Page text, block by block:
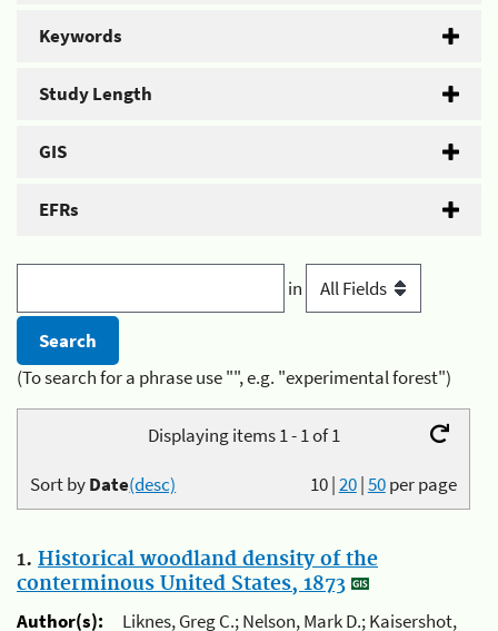
Keywords
Study Length
GIS
EFRs
in
(To search for a phrase use "", e.g. "experimental forest")
Displaying items 1 - 1 of 1
10|20|50per page
Sort byDate(desc)
1. Historical woodland density of the
conterminous United States, 1873
Author(s):
Liknes, Greg C.; Nelson, Mark D.; Kaisershot,